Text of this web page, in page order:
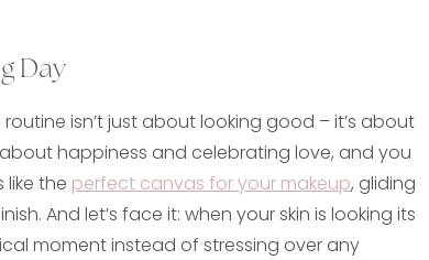
Day
isn’t just about looking good – it’s about
happiness and celebrating love, and you
like the perfect canvas for your makeup, gliding
And let’s face it: when your skin is looking its
moment instead of stressing over any